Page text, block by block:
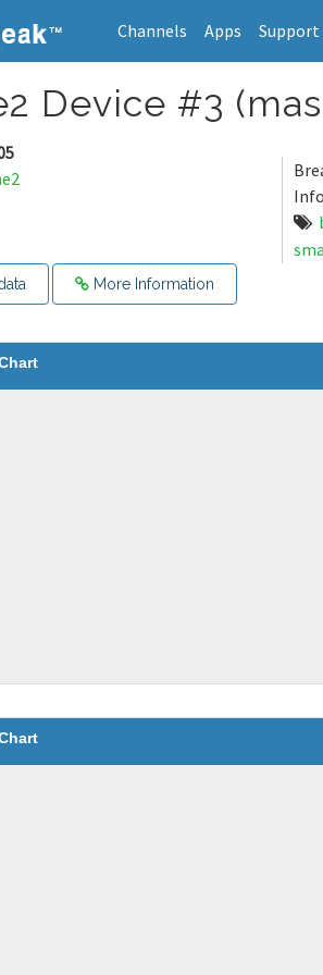
Channels Apps Support
Device #3
More Information